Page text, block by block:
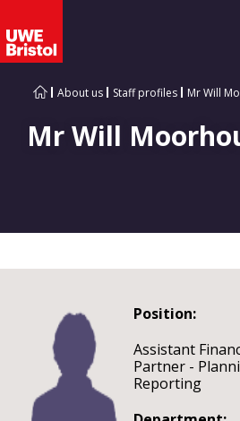
About us Staff profiles Mr Will
Mr Will
Position:
Assistant
Partner -
Reporting